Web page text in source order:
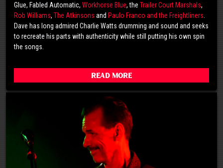
Glue, Fabled Automatic, Workhorse Blue, the Trailer Court Marshals,
Rob Williams, The Atkinsons and Paulo Franco and the Freightliners
Dave has long admired Charlie Watts drumming and sound and seeks
to recreate his parts with authenticity while still putting his own spin
the songs.
Read More